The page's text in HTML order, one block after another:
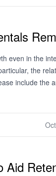
even in the
the
include the
Aid